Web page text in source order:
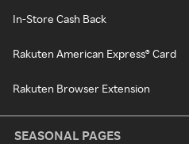
In-Store Cash Back
Rakuten American Express® Card
Rakuten Browser Extension
SEASONAL PAGES